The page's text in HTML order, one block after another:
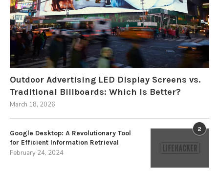
Outdoor Advertising LED Display Screens vs.
Traditional Billboards: Which Is Better?
March 18, 2026
2
Google Desktop: A Revolutionary Tool
for Efficient Information Retrieval
February 24, 2024